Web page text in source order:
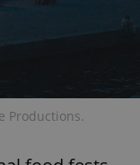
Productions.